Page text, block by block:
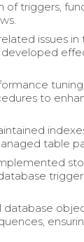
of triggers,
issues
to
table